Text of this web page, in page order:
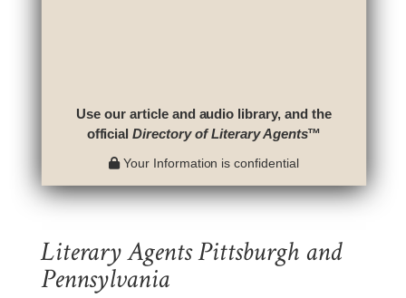
Use our article and audio library, and the
officialDirectory of Literary Agents™
Your Information is confidential
Literary Agents Pittsburgh and
Pennsylvania